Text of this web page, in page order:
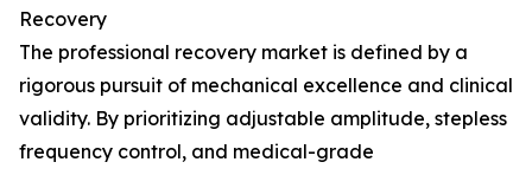
Recovery
The professional recovery market is defined by a
rigorous pursuit of mechanical excellence and clinical
validity. By prioritizing adjustable amplitude, stepless
frequency control, and medical-grade